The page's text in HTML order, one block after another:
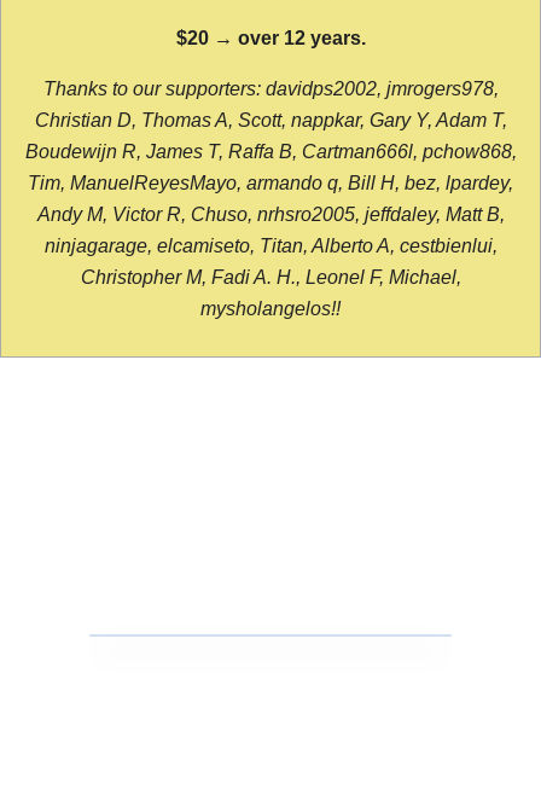
$20 → over 12 years.
Thanks to our supporters: davidps2002, jmrogers978,
Christian D, Thomas A, Scott, nappkar, Gary Y, Adam T,
Boudewijn R, James T, Raffa B, Cartman666l, pchow868,
Tim, ManuelReyesMayo, armando q, Bill H, bez, lpardey,
Andy M, Victor R, Chuso, nrhsro2005, jeffdaley, Matt B,
ninjagarage, elcamiseto, Titan, Alberto A, cestbienlui,
Christopher M, Fadi A. H., Leonel F, Michael,
mysholangelos!!